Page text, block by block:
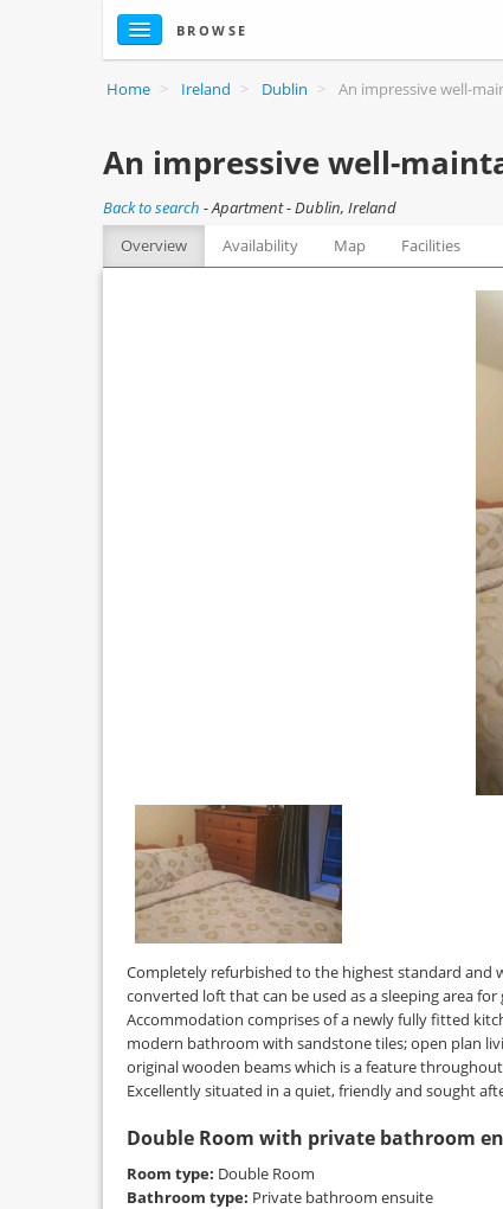
BROWSE
Home > Ireland > Dublin > An impressive well-
An impressive well-
Back to search -Apartment - Dublin, Ireland
Overview
Availability Map Facilities
Completely refurbished to the highest standard and
converted loft that can be used as a sleeping area
Accommodation comprises of a newly fully fitted
modern bathroom with sandstone tiles; open plan
original wooden beams which is a feature
Excellently situated in a quiet, friendly and sought
Double Room with private bathroom
Room type: Double Room
Bathroom type: Private bathroom ensuite